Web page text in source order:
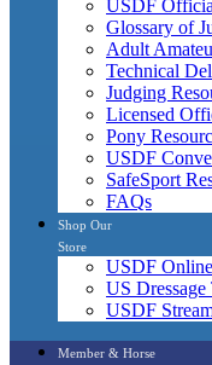
USDF
Glossary of
Adult
Technical
Judging
Licensed
Pony
USDF
SafeSport
FAQs
Shop Our
Store
USDF
US Dressage
USDF
Member & Horse